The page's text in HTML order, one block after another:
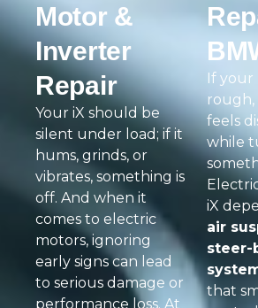
Motor &
Inverter
Repair
Your iX should be
silent under load; if it
hums, grinds, or
vibrates, something is
off. And when it
comes to electric
motors, ignoring
early signs can lead
to serious damage or
performance loss. At
If your
rough,
feels
while
iX
air
steer-
that